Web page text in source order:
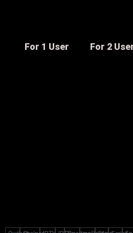
For 1 User For 2